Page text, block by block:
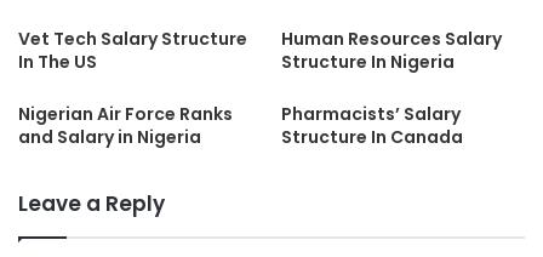
Vet Tech Salary Structure
In The US
Human Resources Salary
Structure In Nigeria
Nigerian Air Force Ranks
and Salary in Nigeria
Pharmacists’ Salary
Structure In Canada
Leave a Reply